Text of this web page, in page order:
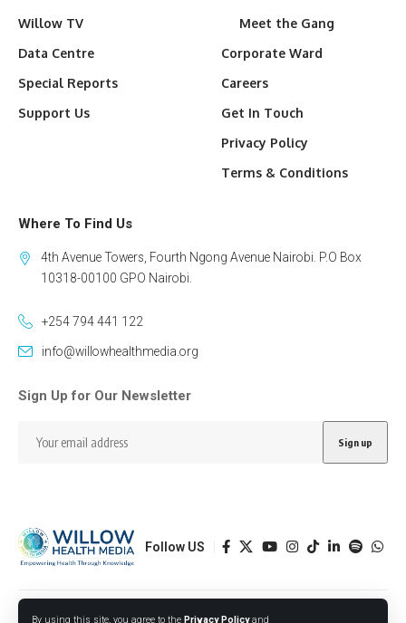
By using this site, you agree to the Privacy Policyand
Willow TV
Data Centre
Special Reports
Support Us
Meet the Gang
Corporate Ward
Careers
Get In Touch
Privacy Policy
Terms & Conditions
Where To Find Us
4th Avenue Towers, Fourth Ngong Avenue Nairobi. P.O Box
10318-00100 GPO Nairobi.
+254 794 441 122
info@willowhealthmedia.org
Sign Up for Our Newsletter
Follow US